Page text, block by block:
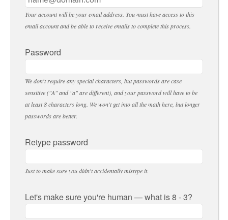
Your account will be your email address. You must have access to this
email account and be able to receive emails to complete this process.
Password
We don't require any special characters, but passwords are case
sensitive ("A" and "a" are different), and your password will have to be
at least 8 characters long. We won't get into all the math here, but longer
passwords are better.
Retype password
Just to make sure you didn't accidentally mistype it.
Let's make sure you're human — what is 8 - 3?